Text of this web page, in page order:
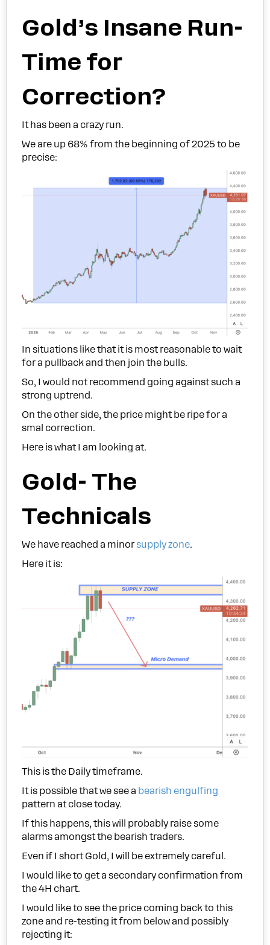
Gold’s Insane Run-
Time for
Correction?
It has been a crazy run.
We are up 68% from the beginning of 2025 to be
precise:
In situations like that it is most reasonable to wait
for a pullback and then join the bulls.
So, I would not recommend going against such a
strong uptrend.
On the other side, the price might be ripe for a
smal correction.
Here is what I am looking at.
Gold- The
Technicals
We have reached a minorsupply zone.
Here it is:
This is the Daily timeframe.
It is possible that we see a bearish engulfing
pattern at close today.
If this happens, this will probably raise some
alarms amongst the bearish traders.
Even if I short Gold, I will be extremely careful.
I would like to get a secondary confirmation from
the 4H chart.
I would like to see the price coming back to this
zone and re-testing it from below and possibly
rejecting it: